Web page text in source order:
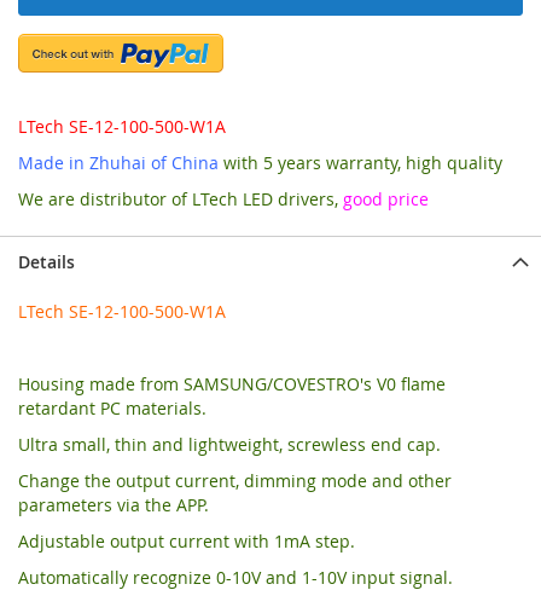
LTech SE-12-100-500-W1A
Made in Zhuhai of China with 5 years warranty, high quality
We are distributor of LTech LED drivers, good price
Details
LTech SE-12-100-500-W1A
Housing made from SAMSUNG/COVESTRO's V0 flame
retardant PC materials.
Ultra small, thin and lightweight, screwless end cap.
Change the output current, dimming mode and other
parameters via the APP.
Adjustable output current with 1mA step.
Automatically recognize 0-10V and 1-10V input signal.